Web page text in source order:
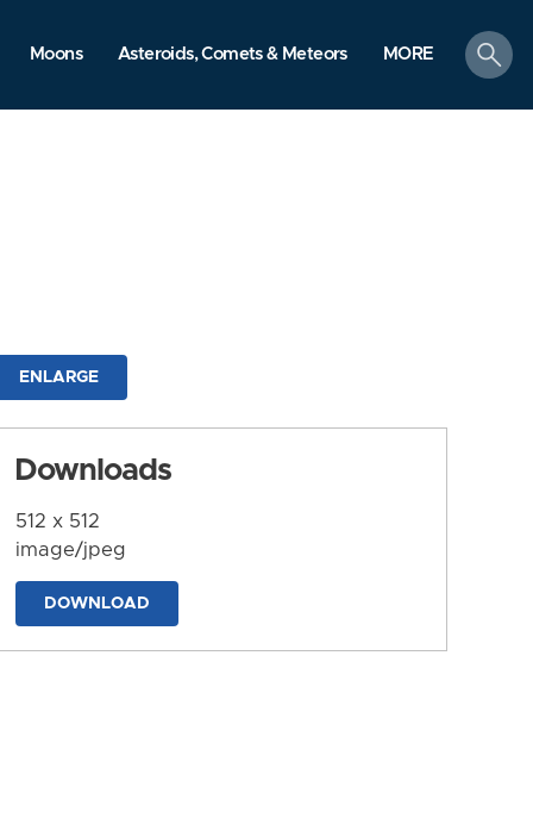
Moons Asteroids, Comets & Meteors MORE
search
ENLARGE
Downloads
512 x 512
image/jpeg
DOWNLOAD